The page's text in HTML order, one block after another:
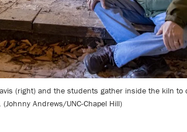
(right) and the students gather inside the kiln
Andrews/UNC-Chapel Hill)